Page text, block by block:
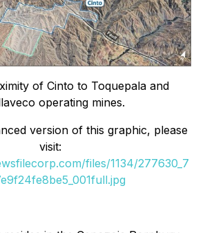
of Cinto to Toquepala and
operating mines.
version of this graphic, please
visit:
files/1134/277630_7